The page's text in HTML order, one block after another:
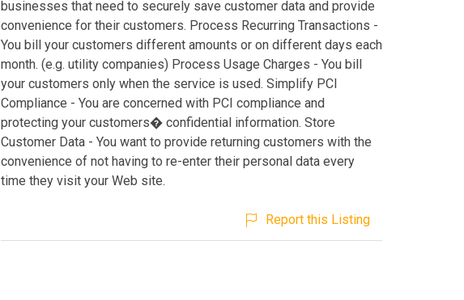
businesses that need to securely save customer data and provide
convenience for their customers. Process Recurring Transactions -
You bill your customers different amounts or on different days each
month. (e.g. utility companies) Process Usage Charges - You bill
your customers only when the service is used. Simplify PCI
Compliance - You are concerned with PCI compliance and
protecting your customers� confidential information. Store
Customer Data - You want to provide returning customers with the
convenience of not having to re-enter their personal data every
time they visit your Web site.
Report this Listing